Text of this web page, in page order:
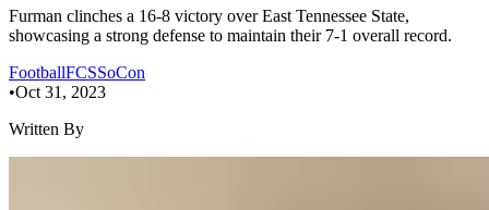
Furman clinches a 16-8 victory over East Tennessee State,
showcasing a strong defense to maintain their 7-1 overall record.
FootballFCSSoCon
•Oct 31, 2023
Written By